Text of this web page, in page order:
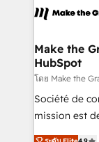
new
CRM
worldwide,
One
across
Canada,
South Africa. Certified compliant with ISO/IEC
27001:2022
Make the
HubSpot
โดย Make the
Société de
mission est
B2B à travers